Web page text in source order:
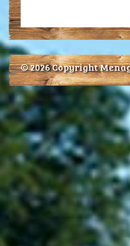
© 2026 Copyright